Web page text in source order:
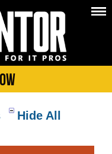
Hide All